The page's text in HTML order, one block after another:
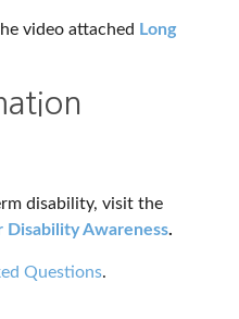
video attached Long
disability, visit the
Disability Awareness.
Questions.